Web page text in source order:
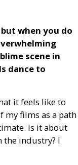
when you do
scene in
dance to
it feels like to
my films as a path
Is it about
the industry? I